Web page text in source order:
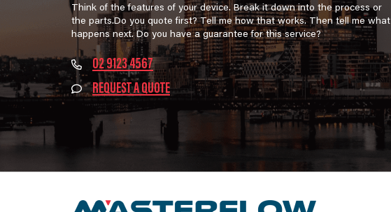
Think of the features of your device. Break it down into the process or
the parts.Do you quote first? Tell me how that works. Then tell me what
happens next. Do you have a guarantee for this service?
02 9123 4567
REQUEST A QUOTE